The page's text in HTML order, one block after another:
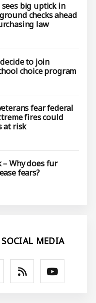
big uptick in
checks ahead
law
to join
choice program
fear federal
fires could
at risk
– Why does fur
fears?
MEDIA